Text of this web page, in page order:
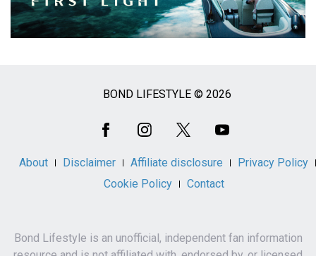
BOND LIFESTYLE © 2026
About Disclaimer Affiliate disclosure
Privacy Policy
Cookie Policy
Contact
Bond Lifestyle is an unofficial, independent fan information